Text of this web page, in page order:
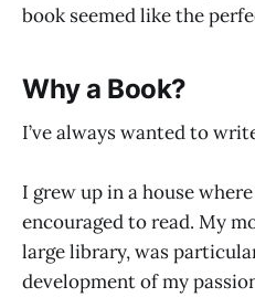
book seemed like the
Why a Book?
I’ve always wanted to
I grew up in a house
encouraged to read. My
large library, was
development of my